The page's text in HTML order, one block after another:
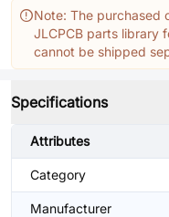
Note: The purchased
JLCPCB parts library
cannot be shipped
Specifications
Attributes
Category
Manufacturer